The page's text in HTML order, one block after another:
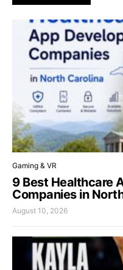
Gaming & VR
9 Best Healthcare
Companies in
August 10, 2026